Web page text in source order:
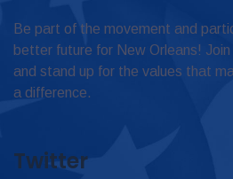
Be part of the movement and
better future for New Orleans!
and stand up for the values that
a difference.
Twitter